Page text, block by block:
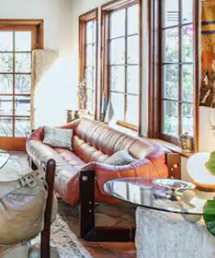
by touch or swipe gestures.